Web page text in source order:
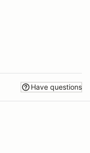
Have questions